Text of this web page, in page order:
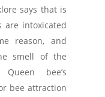
says that is
are intoxicated
reason, and
smell of the
bee’s
bee attraction